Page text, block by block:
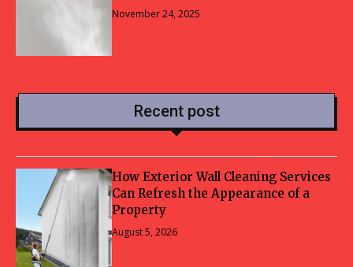
November 24, 2025
Recent post
How Exterior Wall Cleaning Services
Can Refresh the Appearance of a
Property
August 5, 2026